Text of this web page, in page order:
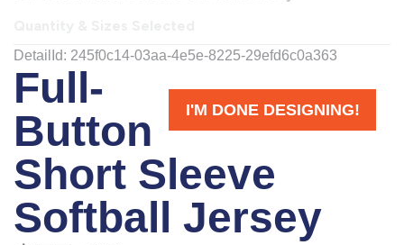
Monday - Friday 7am - 6pm CT
START CHAT
Phone
877.597.8086
Monday - Friday 7am - 6pm CT